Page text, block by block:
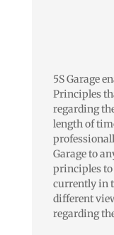
5S Garage
Principles
regarding
length of
Garage to
principles
currently in
different
regarding